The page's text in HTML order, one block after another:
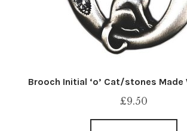
Brooch Initial ‘o’ Cat/stones Made
£9.50